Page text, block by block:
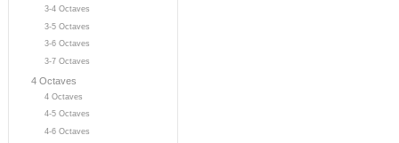
3-4 Octaves
3-5 Octaves
3-6 Octaves
3-7 Octaves
4 Octaves
4 Octaves
4-5 Octaves
4-6 Octaves